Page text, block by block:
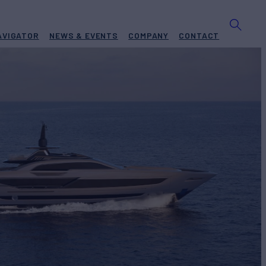
NEWS & EVENTS COMPANY CONTACT